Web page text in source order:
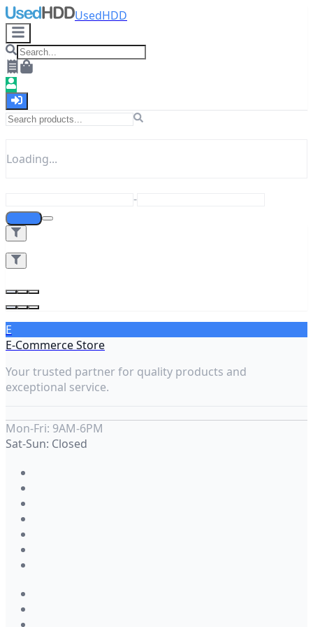
UsedHDD
Loading...
-
E
E-Commerce Store
Your trusted partner for quality products and
exceptional service.
Mon-Fri: 9AM-6PM
Sat-Sun: Closed